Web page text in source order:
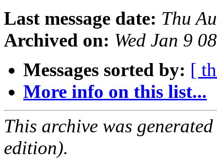
Last message date: Thu
Archived on: Wed Jan 9
Messages sorted by: [
More info on this list...
This archive was
edition).